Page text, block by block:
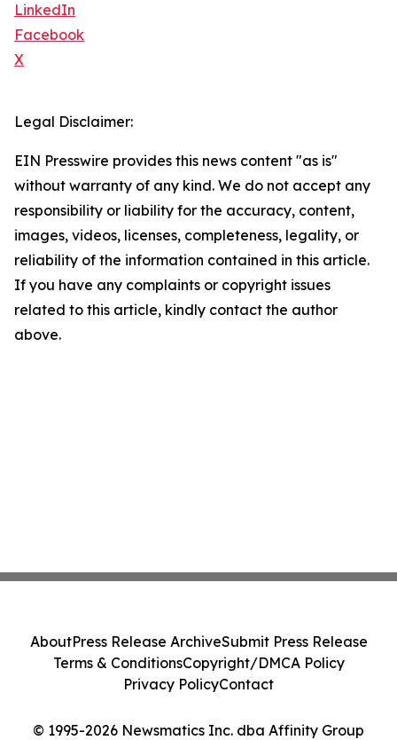
LinkedIn
Facebook
X
Legal Disclaimer:
EIN Presswire provides this news content "as is"
without warranty of any kind. We do not accept any
responsibility or liability for the accuracy, content,
images, videos, licenses, completeness, legality, or
reliability of the information contained in this article.
If you have any complaints or copyright issues
related to this article, kindly contact the author
above.
© 1995-2026 Newsmatics Inc. dba Affinity Group
AboutPress Release ArchiveSubmit Press Release
Terms & ConditionsCopyright/DMCA Policy
Privacy PolicyContact